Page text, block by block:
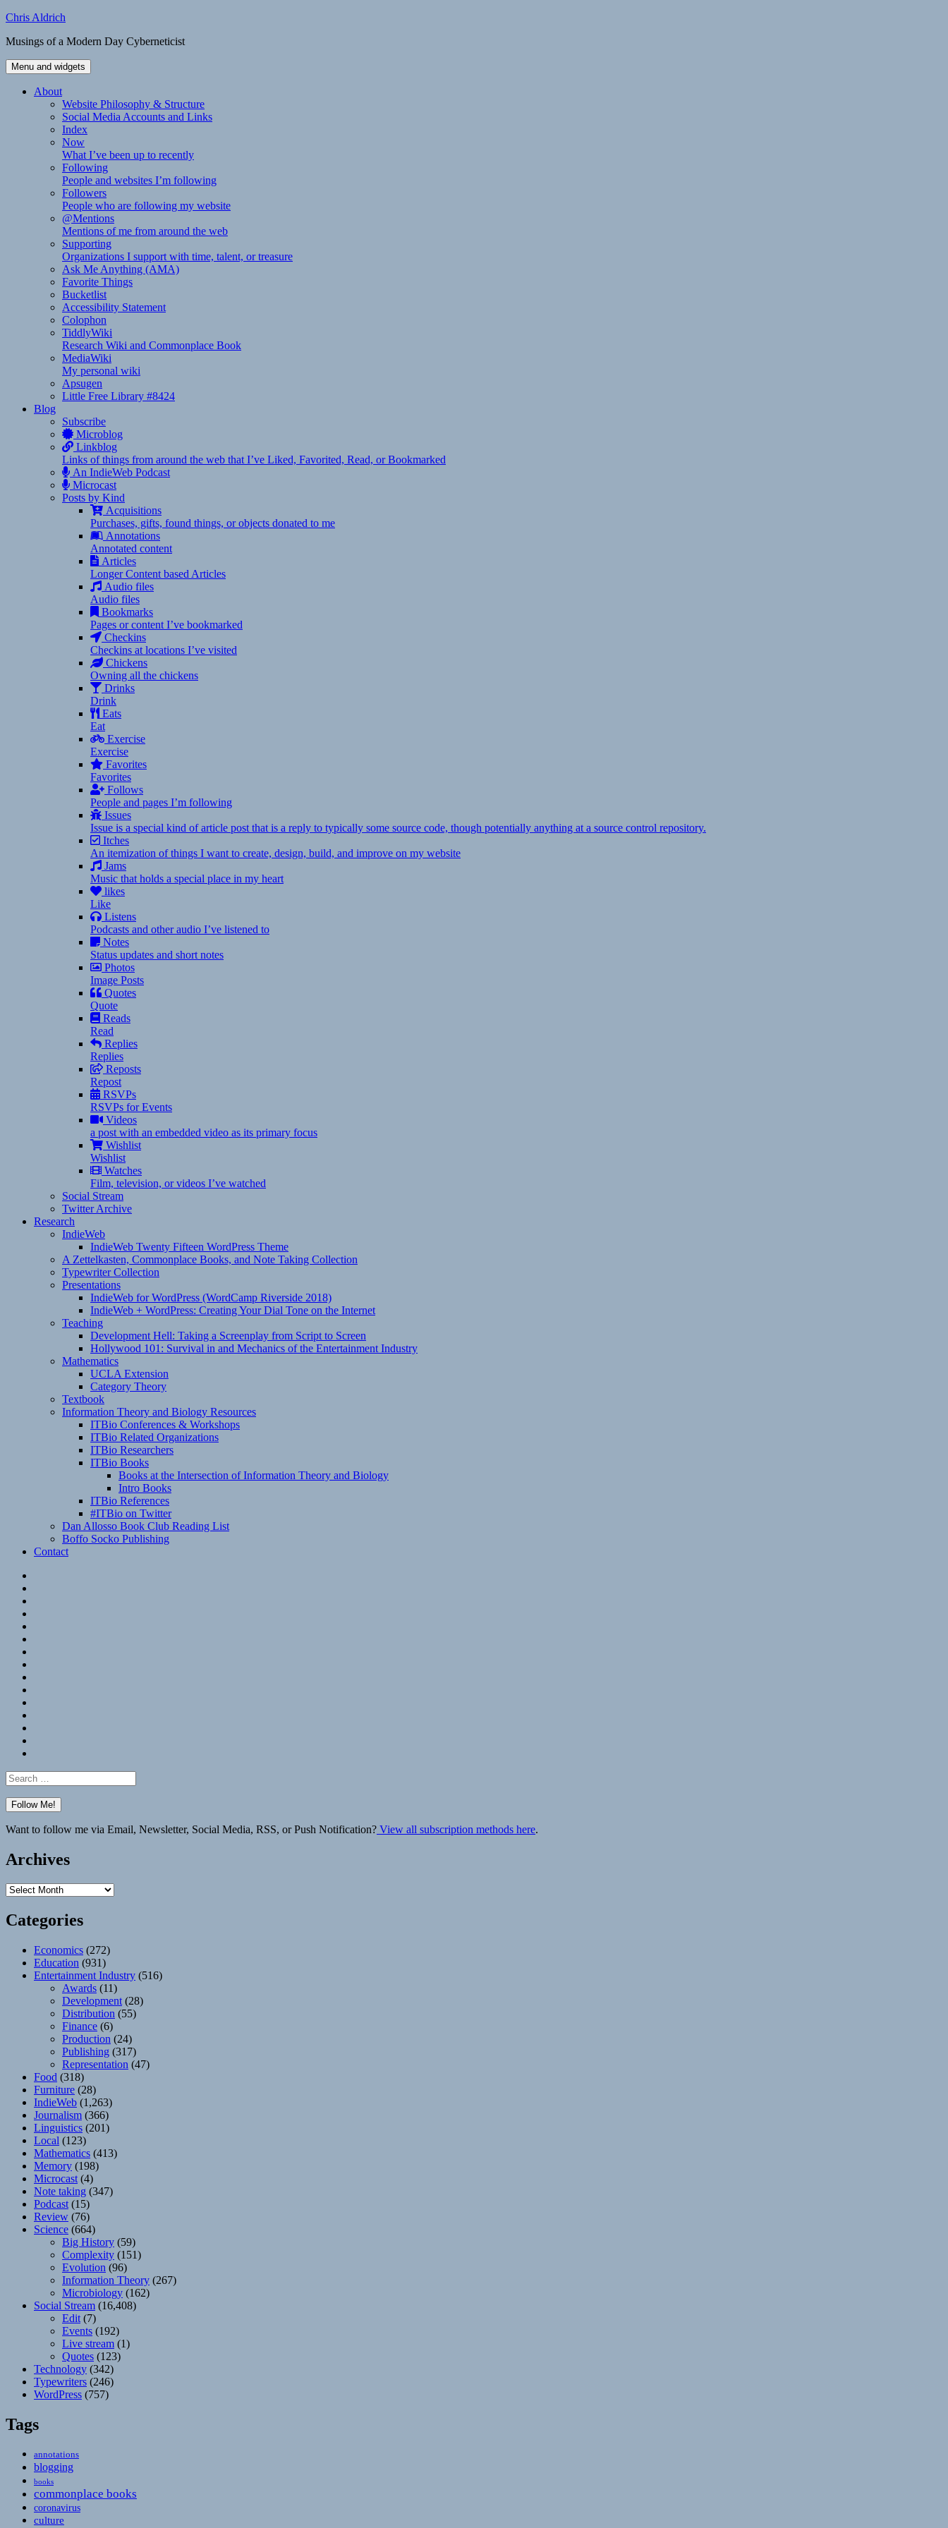
Skip
content
Chris Aldrich
Musings of a Modern Day Cyberneticist
Menu and widgets
About
Website Philosophy & Structure
Social Media Accounts and Links
Index
Now
What I’ve been up to recently
Following
People and websites I’m following
Followers
People who are following my website
@Mentions
Mentions of me from around the web
Supporting
Organizations I support with time, talent, or treasure
Ask Me Anything (AMA)
Favorite Things
Bucketlist
Accessibility Statement
Colophon
TiddlyWiki
Research Wiki and Commonplace Book
MediaWiki
My personal wiki
Apsugen
Little Free Library #8424
Blog
Subscribe
Microblog
Linkblog
Links of things from around the web that I’ve Liked, Favorited, Read, or Bookmarked
An IndieWeb Podcast
Microcast
Posts by Kind
Acquisitions
Purchases, gifts, found things, or objects donated to me
Annotations
Annotated content
Articles
Longer Content based Articles
Audio files
Audio files
Bookmarks
Pages or content I’ve bookmarked
Checkins
Checkins at locations I’ve visited
Chickens
Owning all the chickens
Drinks
Drink
Eats
Eat
Exercise
Exercise
Favorites
Favorites
Follows
People and pages I’m following
Issues
Issue is a special kind of article post that is a reply to typically some source code, though potentially anything at a source control repository.
Itches
An itemization of things I want to create, design, build, and improve on my website
Jams
Music that holds a special place in my heart
likes
Like
Listens
Podcasts and other audio I’ve listened to
Notes
Status updates and short notes
Photos
Image Posts
Quotes
Quote
Reads
Read
Replies
Replies
Reposts
Repost
RSVPs
RSVPs for Events
Videos
a post with an embedded video as its primary focus
Wishlist
Wishlist
Watches
Film, television, or videos I’ve watched
Social Stream
Twitter Archive
Research
IndieWeb
IndieWeb Twenty Fifteen WordPress Theme
A Zettelkasten, Commonplace Books, and Note Taking Collection
Typewriter Collection
Presentations
IndieWeb for WordPress (WordCamp Riverside 2018)
IndieWeb + WordPress: Creating Your Dial Tone on the Internet
Teaching
Development Hell: Taking a Screenplay from Script to Screen
Hollywood 101: Survival in and Mechanics of the Entertainment Industry
Mathematics
UCLA Extension
Category Theory
Textbook
Information Theory and Biology Resources
ITBio Conferences & Workshops
ITBio Related Organizations
ITBio Researchers
ITBio Books
Books at the Intersection of Information Theory and Biology
Intro Books
ITBio References
#ITBio on Twitter
Dan Allosso Book Club Reading List
Boffo Socko Publishing
Contact
Search
for:
Want to follow me via Email, Newsletter, Social Media, RSS, or Push Notification? View all subscription methods here.
Archives
Archives
Categories
Economics (272)
Education (931)
Entertainment Industry (516)
Awards (11)
Development (28)
Distribution (55)
Finance (6)
Production (24)
Publishing (317)
Representation (47)
Food (318)
Furniture (28)
IndieWeb (1,263)
Journalism (366)
Linguistics (201)
Local (123)
Mathematics (413)
Memory (198)
Microcast (4)
Note taking (347)
Podcast (15)
Review (76)
Science (664)
Big History (59)
Complexity (151)
Evolution (96)
Information Theory (267)
Microbiology (162)
Social Stream (16,408)
Edit (7)
Events (192)
Live stream (1)
Quotes (123)
Technology (342)
Typewriters (246)
WordPress (757)
Tags
annotations
blogging
books
commonplace books
coronavirus
culture